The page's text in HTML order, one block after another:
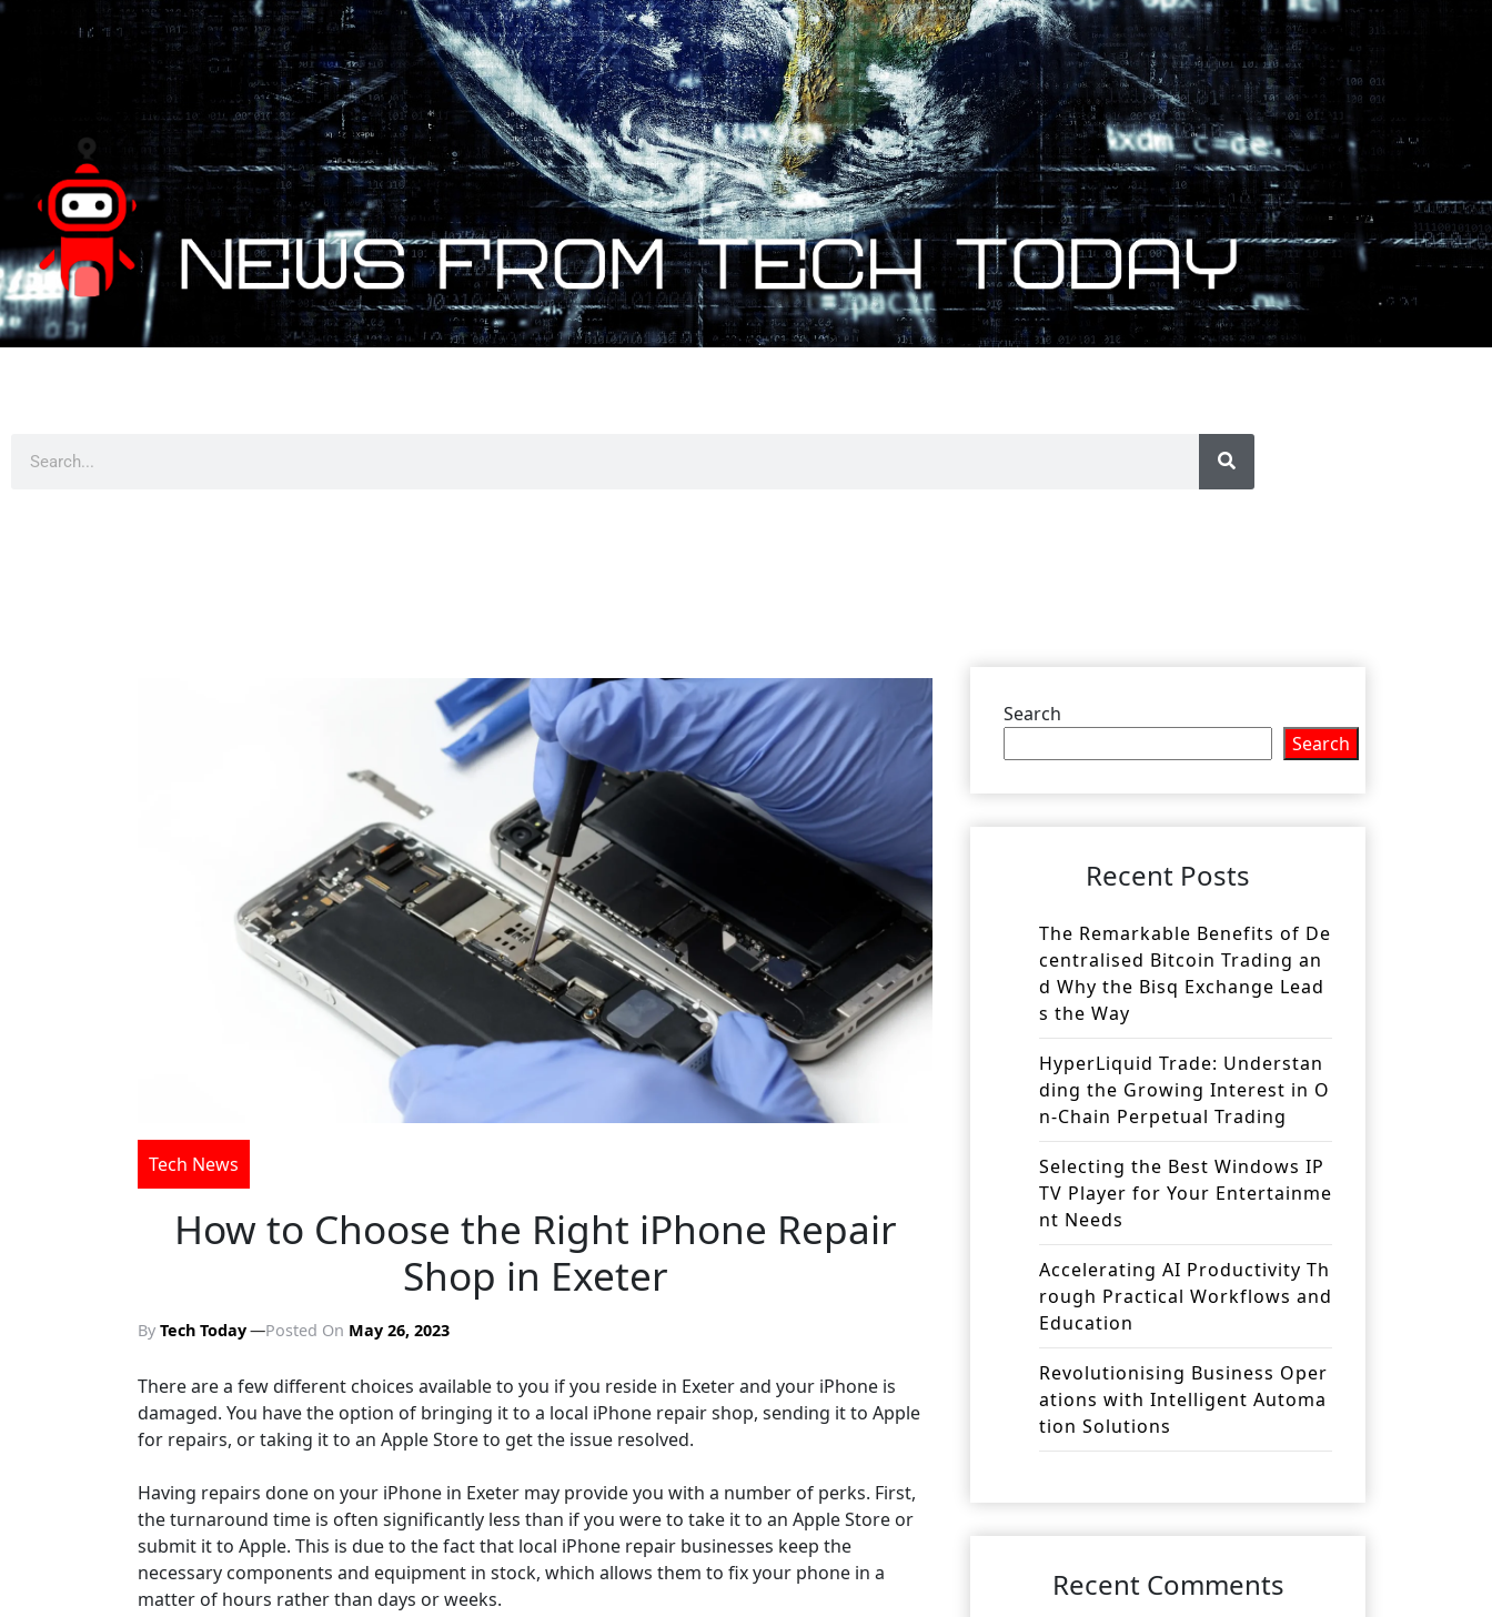
Tech News
How to Choose the Right iPhone Repair
Shop in Exeter
By Tech Today Posted On May 26, 2023
There are a few different choices available to you if you reside in Exeter and your iPhone is
damaged. You have the option of bringing it to a local iPhone repair shop, sending it to Apple
for repairs, or taking it to an Apple Store to get the issue resolved.
Having repairs done on your iPhone in Exeter may provide you with a number of perks. First,
the turnaround time is often significantly less than if you were to take it to an Apple Store or
submit it to Apple. This is due to the fact that local iPhone repair businesses keep the
necessary components and equipment in stock, which allows them to fix your phone in a
matter of hours rather than days or weeks.
Search
Search
Recent Posts
The Remarkable Benefits of De
centralised Bitcoin Trading an
d Why the Bisq Exchange Lead
s the Way
HyperLiquid Trade: Understan
ding the Growing Interest in O
n-Chain Perpetual Trading
Selecting the Best Windows IP
TV Player for Your Entertainme
nt Needs
Accelerating AI Productivity Th
rough Practical Workflows and
Education
Revolutionising Business Oper
ations with Intelligent Automa
tion Solutions
Recent Comments